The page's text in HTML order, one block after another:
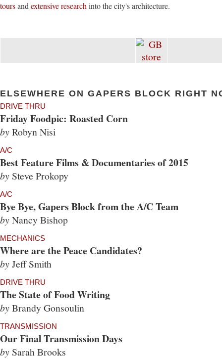
toursand extensive research into the city's architecture.
ELSEWHERE ON GAPERS BLOCK RIGHT
DRIVE THRU
Friday Foodpic: Roasted Corn
byRobyn Nisi
A/C
Best Feature Films & Documentaries of 2015
by Steve Prokopy
A/C
Bye Bye, Gapers Block from the A/C Team
byNancy Bishop
MECHANICS
Where are the Peace Candidates?
byJeff Smith
DRIVE THRU
The State of Food Writing
byBrandy Gonsoulin
TRANSMISSION
Our Final Transmission Days
by Sarah Brooks